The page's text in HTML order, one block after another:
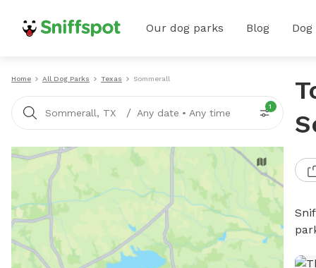
Our dog parks Blog
Home All Dog Parks Texas Sommerall
Sommerall, TX / Any date • Any time
1